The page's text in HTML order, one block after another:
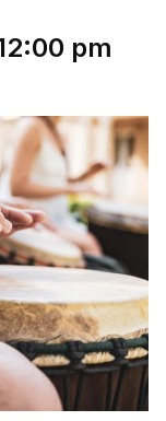
pm